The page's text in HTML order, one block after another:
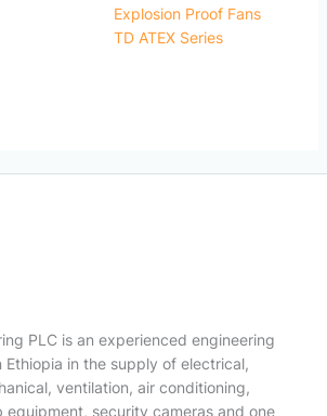
Explosion Proof Fans
TD ATEX Series
PLC is an experienced engineering
Ethiopia in the supply of electrical,
ventilation, air conditioning,
equipment, security cameras and one